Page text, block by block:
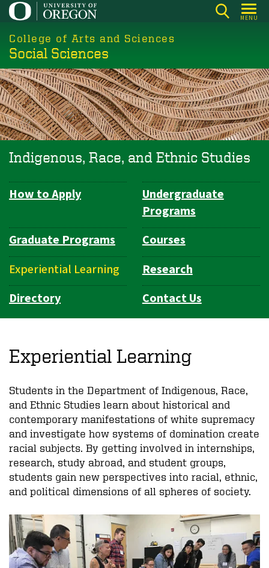
Skip
main
content
MENU
College of Arts and Sciences
Social Sciences
Indigenous, Race, and Ethnic Studies
Department
How to Apply
Undergraduate
Programs
Graduate Programs
Courses
Experiential Learning
Research
Directory
Contact Us
Experiential Learning
Students in the Department of Indigenous, Race,
and Ethnic Studies learn about historical and
contemporary manifestations of white supremacy
and investigate how systems of domination create
racial subjects. By getting involved in internships,
research, study abroad, and student groups,
students gain new perspectives into racial, ethnic,
and political dimensions of all spheres of society.